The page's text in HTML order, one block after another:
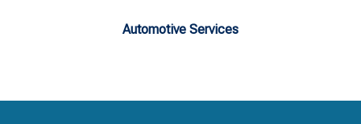
Automotive Services